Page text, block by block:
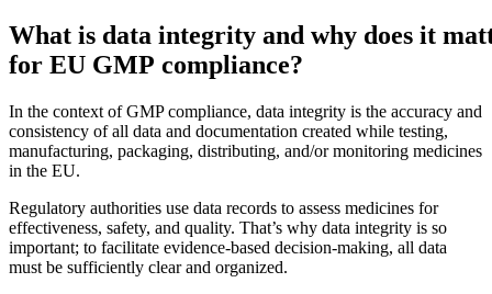
What is data integrity and why does it
for EU GMP compliance?
In the context of GMP compliance, data integrity is the accuracy and
consistency of all data and documentation created while testing,
manufacturing, packaging, distributing, and/or monitoring medicines
in the EU.
Regulatory authorities use data records to assess medicines for
effectiveness, safety, and quality. That’s why data integrity is so
important; to facilitate evidence-based decision-making, all data
must be sufficiently clear and organized.